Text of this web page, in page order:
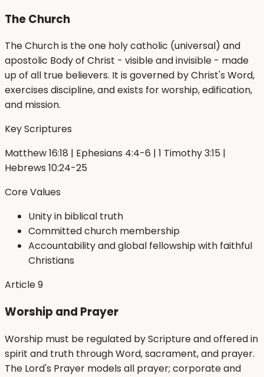
The Church
The Church is the one holy catholic (universal) and
apostolic Body of Christ - visible and invisible - made
up of all true believers. It is governed by Christ's Word,
exercises discipline, and exists for worship, edification,
and mission.
Key Scriptures
Matthew 16:18 | Ephesians 4:4-6 | 1 Timothy 3:15 |
Hebrews 10:24-25
Core Values
Unity in biblical truth
Committed church membership
Accountability and global fellowship with faithful
Christians
Article9
Worship and Prayer
Worship must be regulated by Scripture and offered in
spirit and truth through Word, sacrament, and prayer.
The Lord's Prayer models all prayer; corporate and